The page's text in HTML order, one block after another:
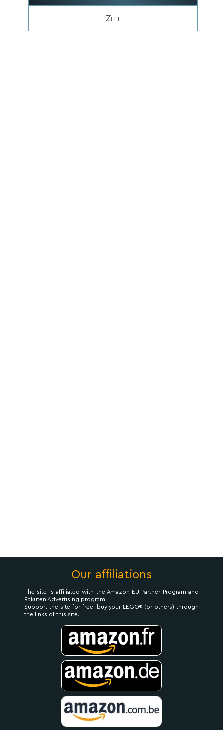
Zeff
Our affiliations
The site is affiliated with the Amazon EU Partner Program and
Rakuten Advertising program.
Support the site for free, buy your LEGO® (or others) through
the links of this site.